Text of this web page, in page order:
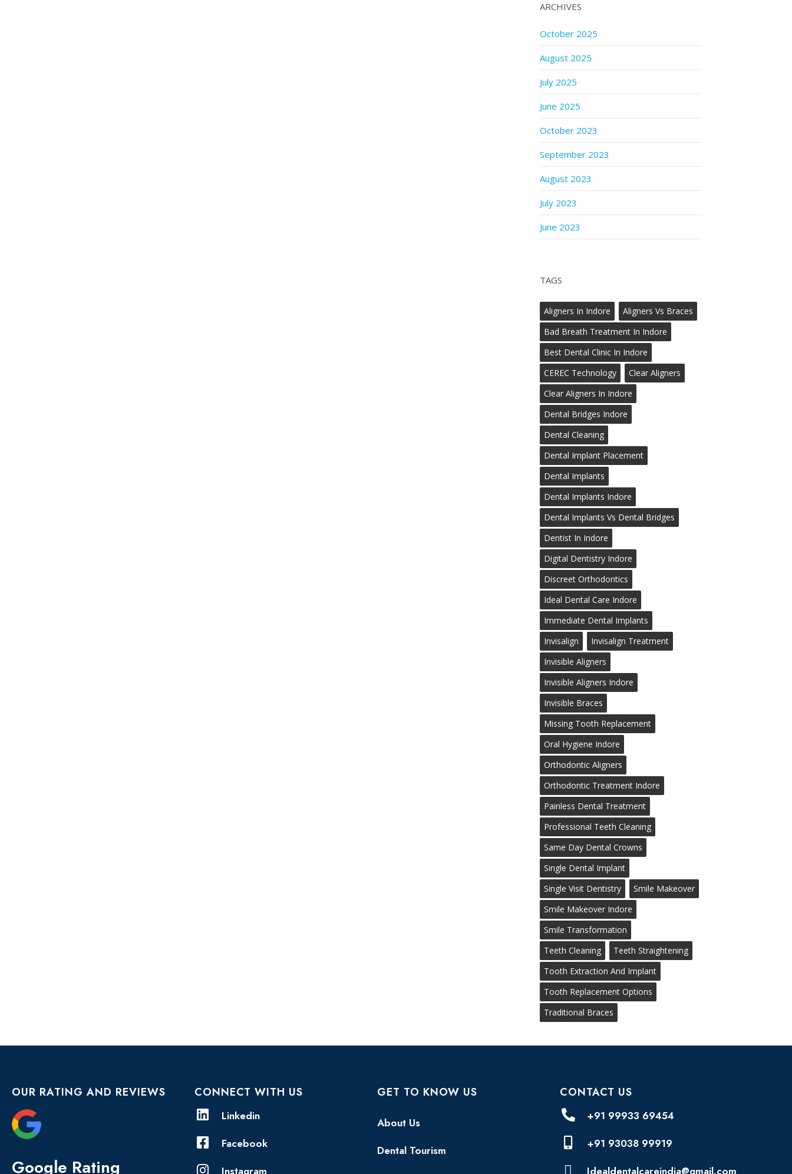
ARCHIVES
October 2025
August 2025
July 2025
June 2025
October 2023
September 2023
August 2023
July 2023
June 2023
TAGS
Aligners In Indore
Aligners Vs Braces
Bad Breath Treatment In Indore
Best Dental Clinic In Indore
CEREC Technology
Clear Aligners
Clear Aligners In Indore
Dental Bridges Indore
Dental Cleaning
Dental Implant Placement
Dental Implants
Dental Implants Indore
Dental Implants Vs Dental Bridges
Dentist In Indore
Digital Dentistry Indore
Discreet Orthodontics
Ideal Dental Care Indore
Immediate Dental Implants
Invisalign
Invisalign Treatment
Invisible Aligners
Invisible Aligners Indore
Invisible Braces
Missing Tooth Replacement
Oral Hygiene Indore
Orthodontic Aligners
Orthodontic Treatment Indore
Painless Dental Treatment
Professional Teeth Cleaning
Same Day Dental Crowns
Single Dental Implant
Single Visit Dentistry
Smile Makeover
Smile Makeover Indore
Smile Transformation
Teeth Cleaning
Teeth Straightening
Tooth Extraction And Implant
Tooth Replacement Options
Traditional Braces
OUR RATING AND REVIEWS
Google Rating
CONNECT WITH US
Linkedin
Facebook
Instagram
GET TO KNOW US
About Us
Dental Tourism
CONTACT US
+91 99933 69454
+91 93038 99919
Idealdentalcareindia@gmail.com